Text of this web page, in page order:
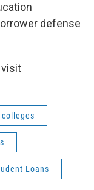
defense
visit
Loans